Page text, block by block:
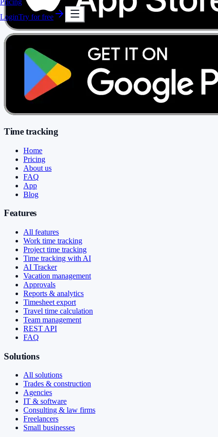
LoginTry for free
Time tracking
Home
Pricing
About us
FAQ
App
Blog
Features
All features
Work time tracking
Project time tracking
Time tracking with AI
AI Tracker
Vacation management
Approvals
Reports & analytics
Timesheet export
Travel time calculation
Team management
REST API
FAQ
Solutions
All solutions
Trades & construction
Agencies
IT & software
Consulting & law firms
Freelancers
Small businesses